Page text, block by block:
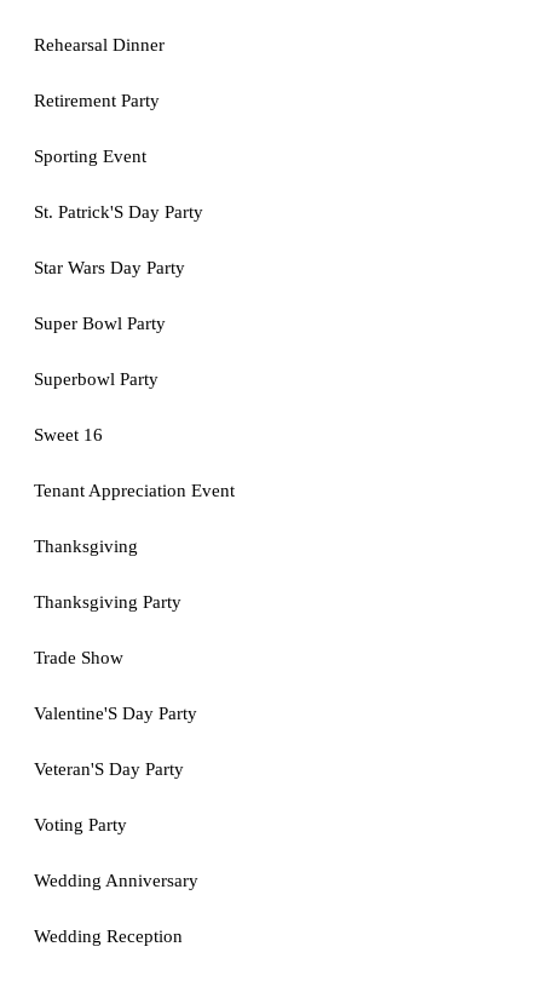
Rehearsal Dinner
Retirement Party
Sporting Event
St. Patrick'S Day Party
Star Wars Day Party
Super Bowl Party
Superbowl Party
Sweet 16
Tenant Appreciation Event
Thanksgiving
Thanksgiving Party
Trade Show
Valentine'S Day Party
Veteran'S Day Party
Voting Party
Wedding Anniversary
Wedding Reception